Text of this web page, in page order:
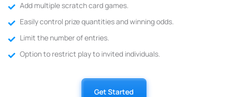
Add multiple scratch card games.
Easily control prize quantities and winning odds.
Limit the number of entries.
Option to restrict play to invited individuals.
Get Started